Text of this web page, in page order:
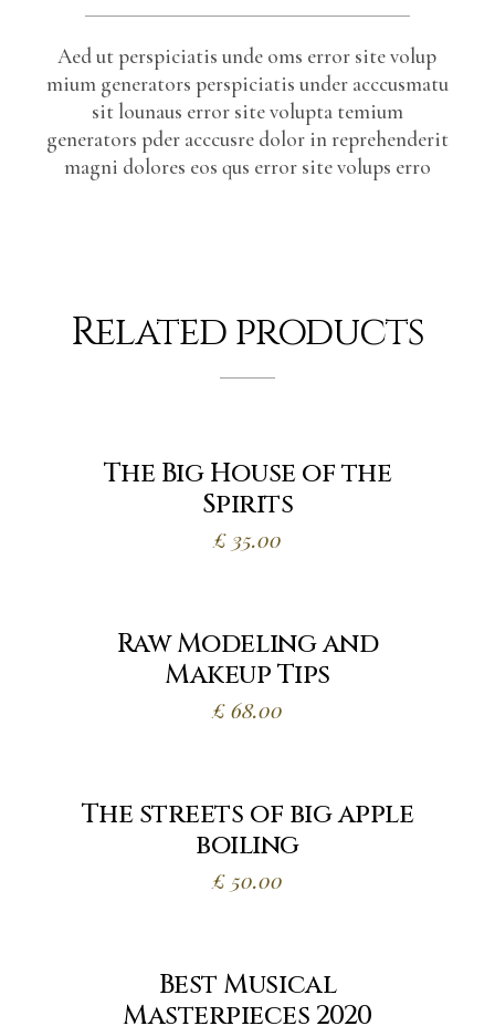
Aed ut perspiciatis unde oms error site volup
mium generators perspiciatis under acccusmatu
sit lounaus error site volupta temium
generators pder acccusre dolor in reprehenderit
magni dolores eos qus error site volups erro
Related products
The Big House of the
Spirits
£ 35.00
Raw Modeling and
Makeup Tips
£68.00
The streets of big apple
boiling
£ 50.00
Best Musical
Masterpieces 2020